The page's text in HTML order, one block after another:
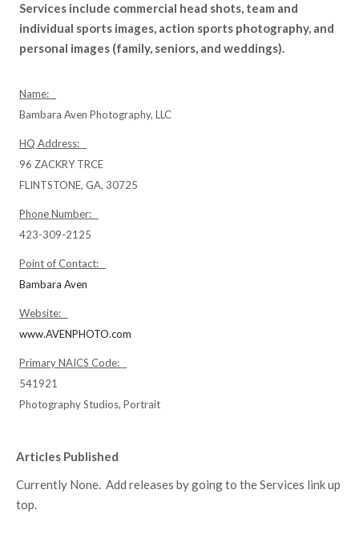
Services include commercial head shots, team and
individual sports images, action sports photography, and
personal images (family, seniors, and weddings).
Name:
Bambara Aven Photography, LLC
HQ Address:
96 ZACKRY TRCE
FLINTSTONE, GA, 30725
Phone Number:
423-309-2125
Point of Contact:
Bambara Aven
Website:
www.AVENPHOTO.com
Primary NAICS Code:
541921
Photography Studios, Portrait
Articles Published
Currently None. Add releases by going to the Services link up
top.